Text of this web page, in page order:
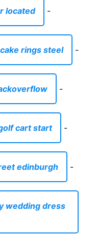
located -
cake rings steel -
-
cart start -
edinburgh -
wedding dress